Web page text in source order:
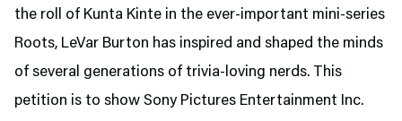
the roll of Kunta Kinte in the ever-important mini-series
Roots, LeVar Burton has inspired and shaped the minds
of several generations of trivia-loving nerds. This
petition is to show Sony Pictures Entertainment Inc.